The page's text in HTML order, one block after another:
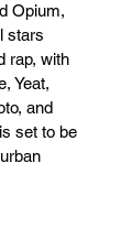
Opium,
stars
rap, with
Yeat,
and
set to be